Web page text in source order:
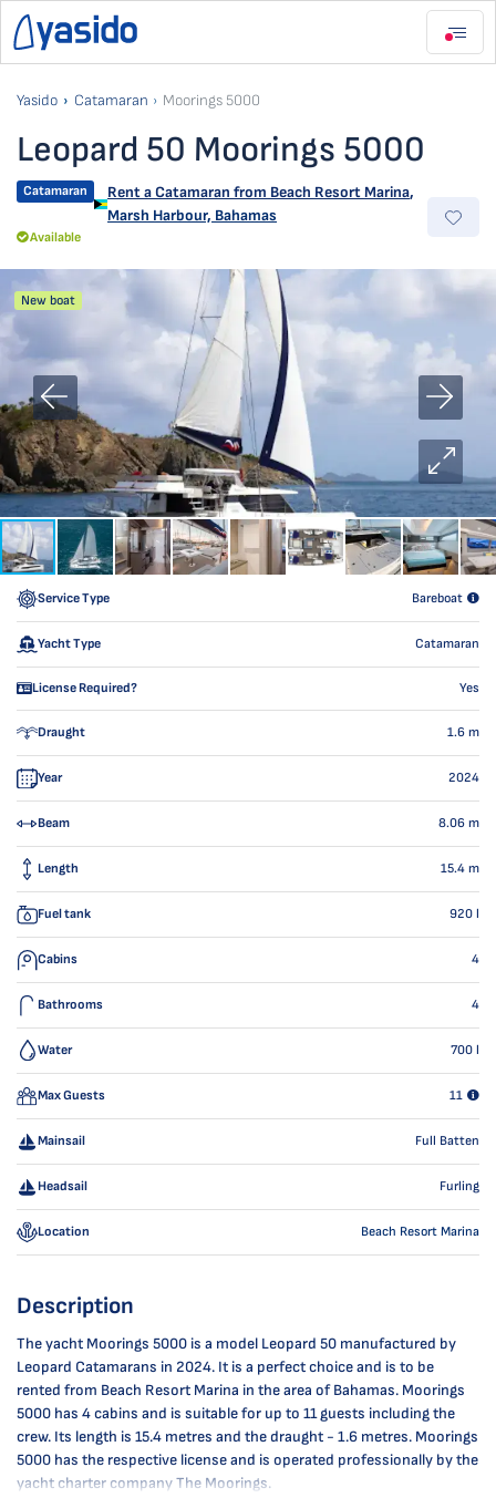
Yasido Catamaran Moorings 5000
Leopard 50 Moorings 5000
Catamaran Rent a Catamaran from Beach Resort Marina,
Marsh Harbour, Bahamas
Available
New boat
Service Type Bareboat
Yacht Type Catamaran
License Required? Yes
Draught 1.6 m
Year 2024
Beam 8.06 m
Length 15.4 m
Fuel tank 920 l
Cabins 4
Bathrooms 4
Water 700 l
Max Guests 11
Mainsail Full Batten
Headsail Furling
Location Beach Resort Marina
Description
The yacht Moorings 5000 is a model Leopard 50 manufactured by
Leopard Catamarans in 2024. It is a perfect choice and is to be
rented from Beach Resort Marina in the area of Bahamas. Moorings
5000 has 4 cabins and is suitable for up to 11 guests including the
crew. Its length is 15.4 metres and the draught - 1.6 metres. Moorings
5000 has the respective license and is operated professionally by the
yacht charter company The Moorings.